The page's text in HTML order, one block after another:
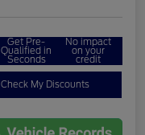
Get Pre-
Qualified in
Seconds
No impact
on your
credit
Check My Discounts